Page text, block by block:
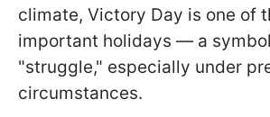
climate, Victory Day is one of
important holidays — a
"struggle," especially under
circumstances.